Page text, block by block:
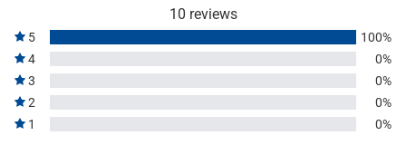
10 reviews
5
100%
4
0%
3
0%
2
0%
1
0%